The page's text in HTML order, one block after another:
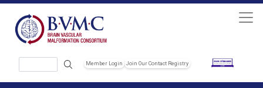
Member Login Join Our Contact Registry